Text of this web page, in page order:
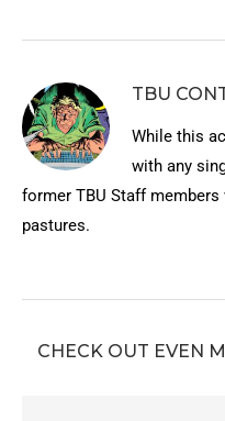
TBU
While this
with any
former TBU Staff
pastures.
CHECK OUT EVEN